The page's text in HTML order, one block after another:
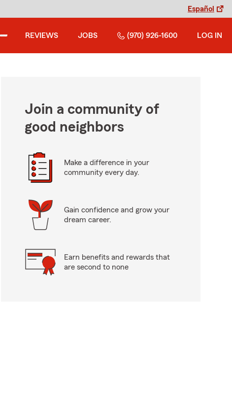
Español
REVIEWS JOBS (970) 926-1600 LOG IN
Join a community of
good neighbors
Make a difference in your
community every day.
Gain confidence and grow your
dream career.
Earn benefits and rewards that
are second to none